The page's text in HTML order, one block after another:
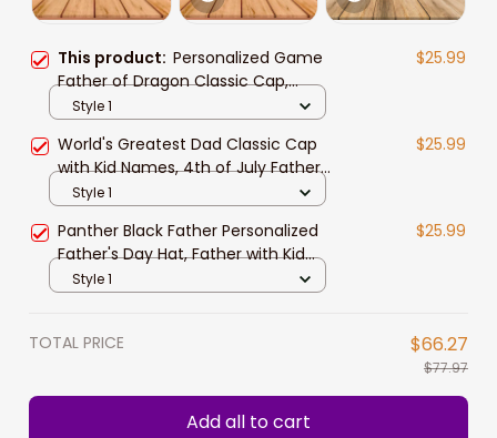
This product: Personalized Game
Father of Dragon Classic Cap,
Father with Kid Names Dragon Hats
$25.99
Style 1
World's Greatest Dad Classic Cap
with Kid Names, 4th of July Father
Hats
$25.99
Style 1
Panther Black Father Personalized
Father's Day Hat, Father with Kid
Names Classic Cap
$25.99
Style 1
TOTAL PRICE $66.27
$77.97
Add all to cart